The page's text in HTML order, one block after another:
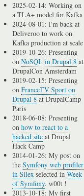
2025-02-14: Working on
a TLA+ model for Kafka
2024-08-01: I'm back at
Deliveroo to work on
Kafka production at scale
2019-10-26: Presenting
onNoSQL in Drupal 8 at
DrupalCon Amsterdam
2019-02-15: Presenting
onFranceTV Sport on
Drupal 8 at DrupalCamp
Paris
2018-06-08: Presenting
onhow to react to a
hacked site at Drupal
Hack Camp
2014-01-26: My post on
theSymfony web profiler
in Silex selected inWeek
of Symfony. w00t !
2013-10-18: My first